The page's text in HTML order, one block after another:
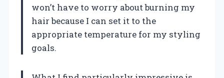
won’t have to worry about burning my
hair because I can set it to the
appropriate temperature for my styling
goals.